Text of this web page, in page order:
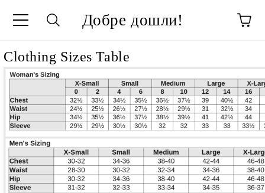
Добре дошли!
Clothing Sizes Table